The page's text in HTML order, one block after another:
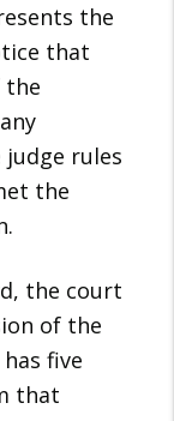
the
that
the
rules
the
the court
of the
five
that